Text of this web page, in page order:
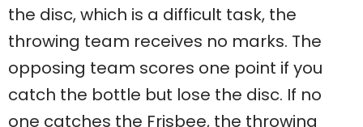
the disc, which is a difficult task, the
throwing team receives no marks. The
opposing team scores one point if you
catch the bottle but lose the disc. If no
one catches the Frisbee, the throwing